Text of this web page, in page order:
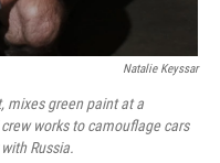
Natalie Keyssar
mixes green paint at a
works to camouflage cars
Russia.